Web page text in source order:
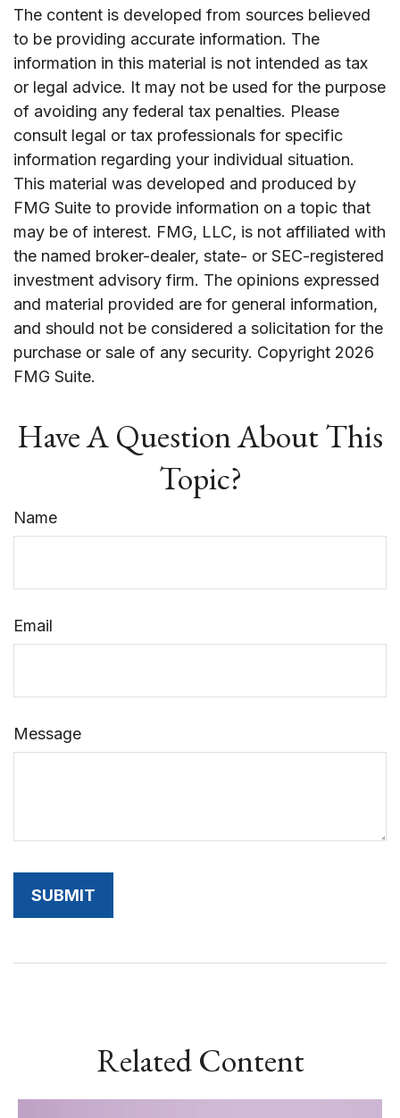
The content is developed from sources believed
to be providing accurate information. The
information in this material is not intended as tax
or legal advice. It may not be used for the purpose
of avoiding any federal tax penalties. Please
consult legal or tax professionals for specific
information regarding your individual situation.
This material was developed and produced by
FMG Suite to provide information on a topic that
may be of interest. FMG, LLC, is not affiliated with
the named broker-dealer, state- or SEC-registered
investment advisory firm. The opinions expressed
and material provided are for general information,
and should not be considered a solicitation for the
purchase or sale of any security. Copyright 2026
FMG Suite.
Have A Question About This
Topic?
Name
Email
Message
Related Content